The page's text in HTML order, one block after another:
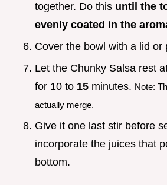
together. Do this until the
evenly coated in the
Cover the bowl with a lid or
Let the Chunky Salsa rest
for 10 to 15 minutes. Note:
actually merge.
Give it one last stir before
incorporate the juices that
bottom.